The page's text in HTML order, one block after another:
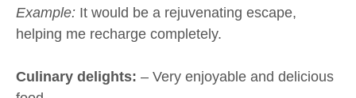
Example: It would be a rejuvenating escape,
helping me recharge completely.
Culinary delights: – Very enjoyable and delicious